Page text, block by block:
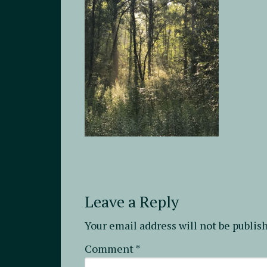
Leave a Reply
Your email address will not be
Comment*